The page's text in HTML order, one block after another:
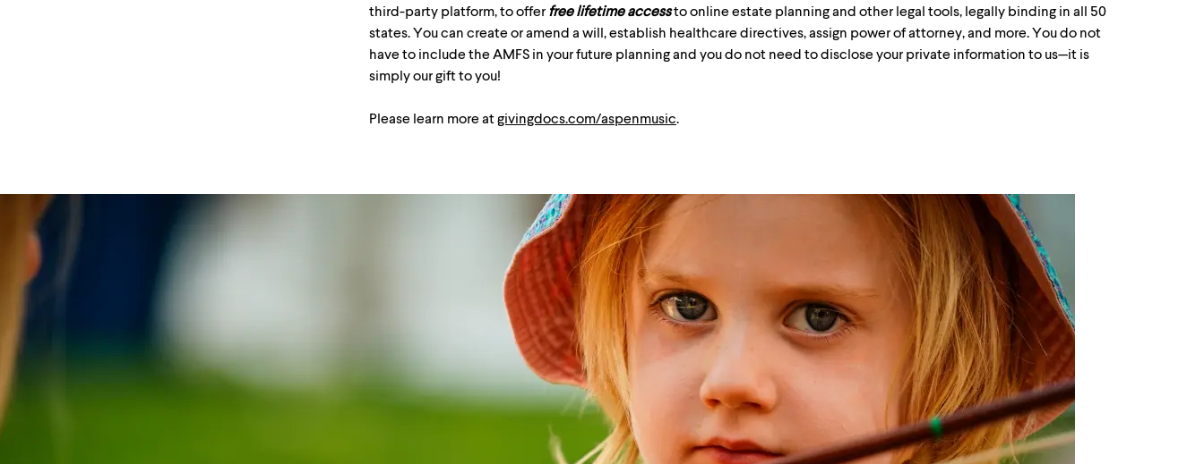
third-party platform, to offer free lifetime accessto online estate planning and other legal tools, legally binding in all 50
states. You can create or amend a will, establish healthcare directives, assign power of attorney, and more. You do not
have to include the AMFS in your future planning and you do not need to disclose your private information to us—it is
simply our gift to you!
Please learn more atgivingdocs.com/aspenmusic.